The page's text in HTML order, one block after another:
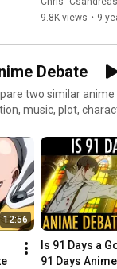
9.8K views • 9
Debate
two similar anime
12:56
Is 91 Days a
91 Days Anime